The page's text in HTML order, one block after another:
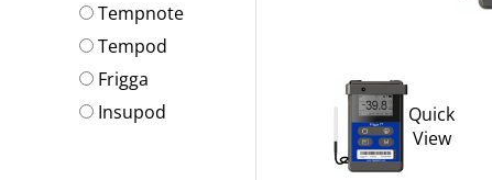
Tempnote
Tempod
Frigga
Insupod
Quick
View